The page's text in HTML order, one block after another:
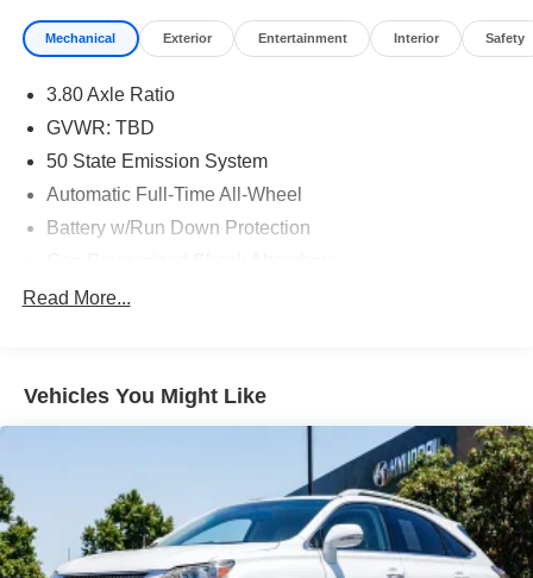
Mechanical Exterior Entertainment Interior Safety
3.80 Axle Ratio
GVWR: TBD
50 State Emission System
Automatic Full-Time All-Wheel
Battery w/Run Down Protection
Front And Rear Anti-Roll Bars
Dual Stainless Steel Exhaust w/Chrome Tailpipe
Strut Front Suspension w/Coil Springs
Multi-Link Rear Suspension w/Coil Springs
4-Wheel Disc Brakes w/4-Wheel ABS, Front And Rear
Read More...
Vehicles You Might Like